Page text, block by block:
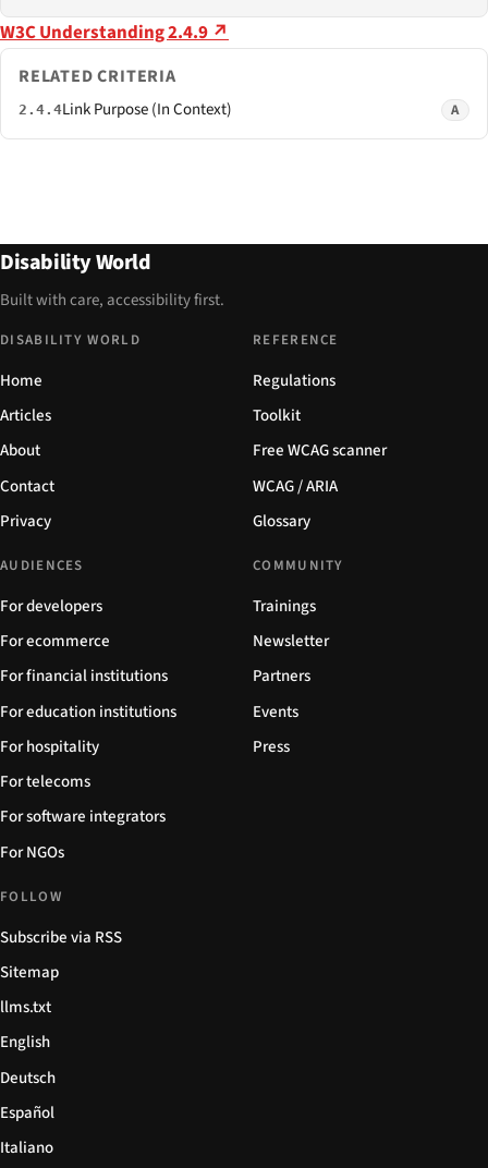
W3C Understanding 2.4.9 ↗
RELATED CRITERIA
2.4.4Link Purpose (In Context) A
Disability World
Built with care, accessibility first.
DISABILITY WORLD
Home
Articles
About
Contact
Privacy
REFERENCE
Regulations
Toolkit
Free WCAG scanner
WCAG / ARIA
Glossary
AUDIENCES
For developers
For ecommerce
For financial institutions
For education institutions
For hospitality
For telecoms
For software integrators
For NGOs
COMMUNITY
Trainings
Newsletter
Partners
Events
Press
FOLLOW
Subscribe via RSS
Sitemap
llms.txt
English
Deutsch
Español
Italiano